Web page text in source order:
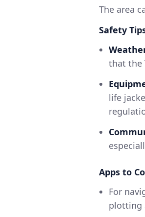
The area
Safety
that the
life
Apps to
For
plotting